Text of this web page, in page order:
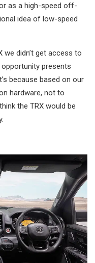
as a high-speed off-
idea of low-speed
didn’t get access to
presents
because based on our
hardware, not to
the TRX would be